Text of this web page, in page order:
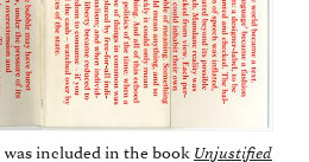
was included in the book Unjustified